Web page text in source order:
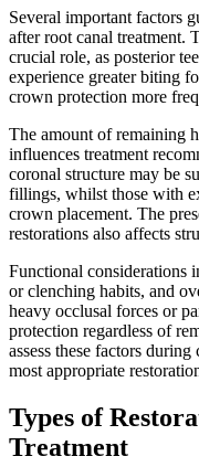
Several important factors
after root canal treatment.
crucial role, as posterior
experience greater biting
crown protection more
The amount of remaining
influences treatment
coronal structure may be
fillings, whilst those with
crown placement. The
restorations also affects
Functional considerations
or clenching habits, and
heavy occlusal forces or
protection regardless of
assess these factors
most appropriate
Types of
Treatment